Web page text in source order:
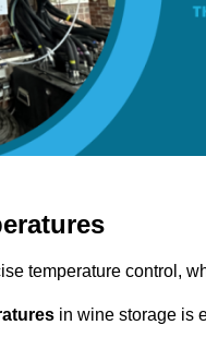
temperature control,
in wine storage is